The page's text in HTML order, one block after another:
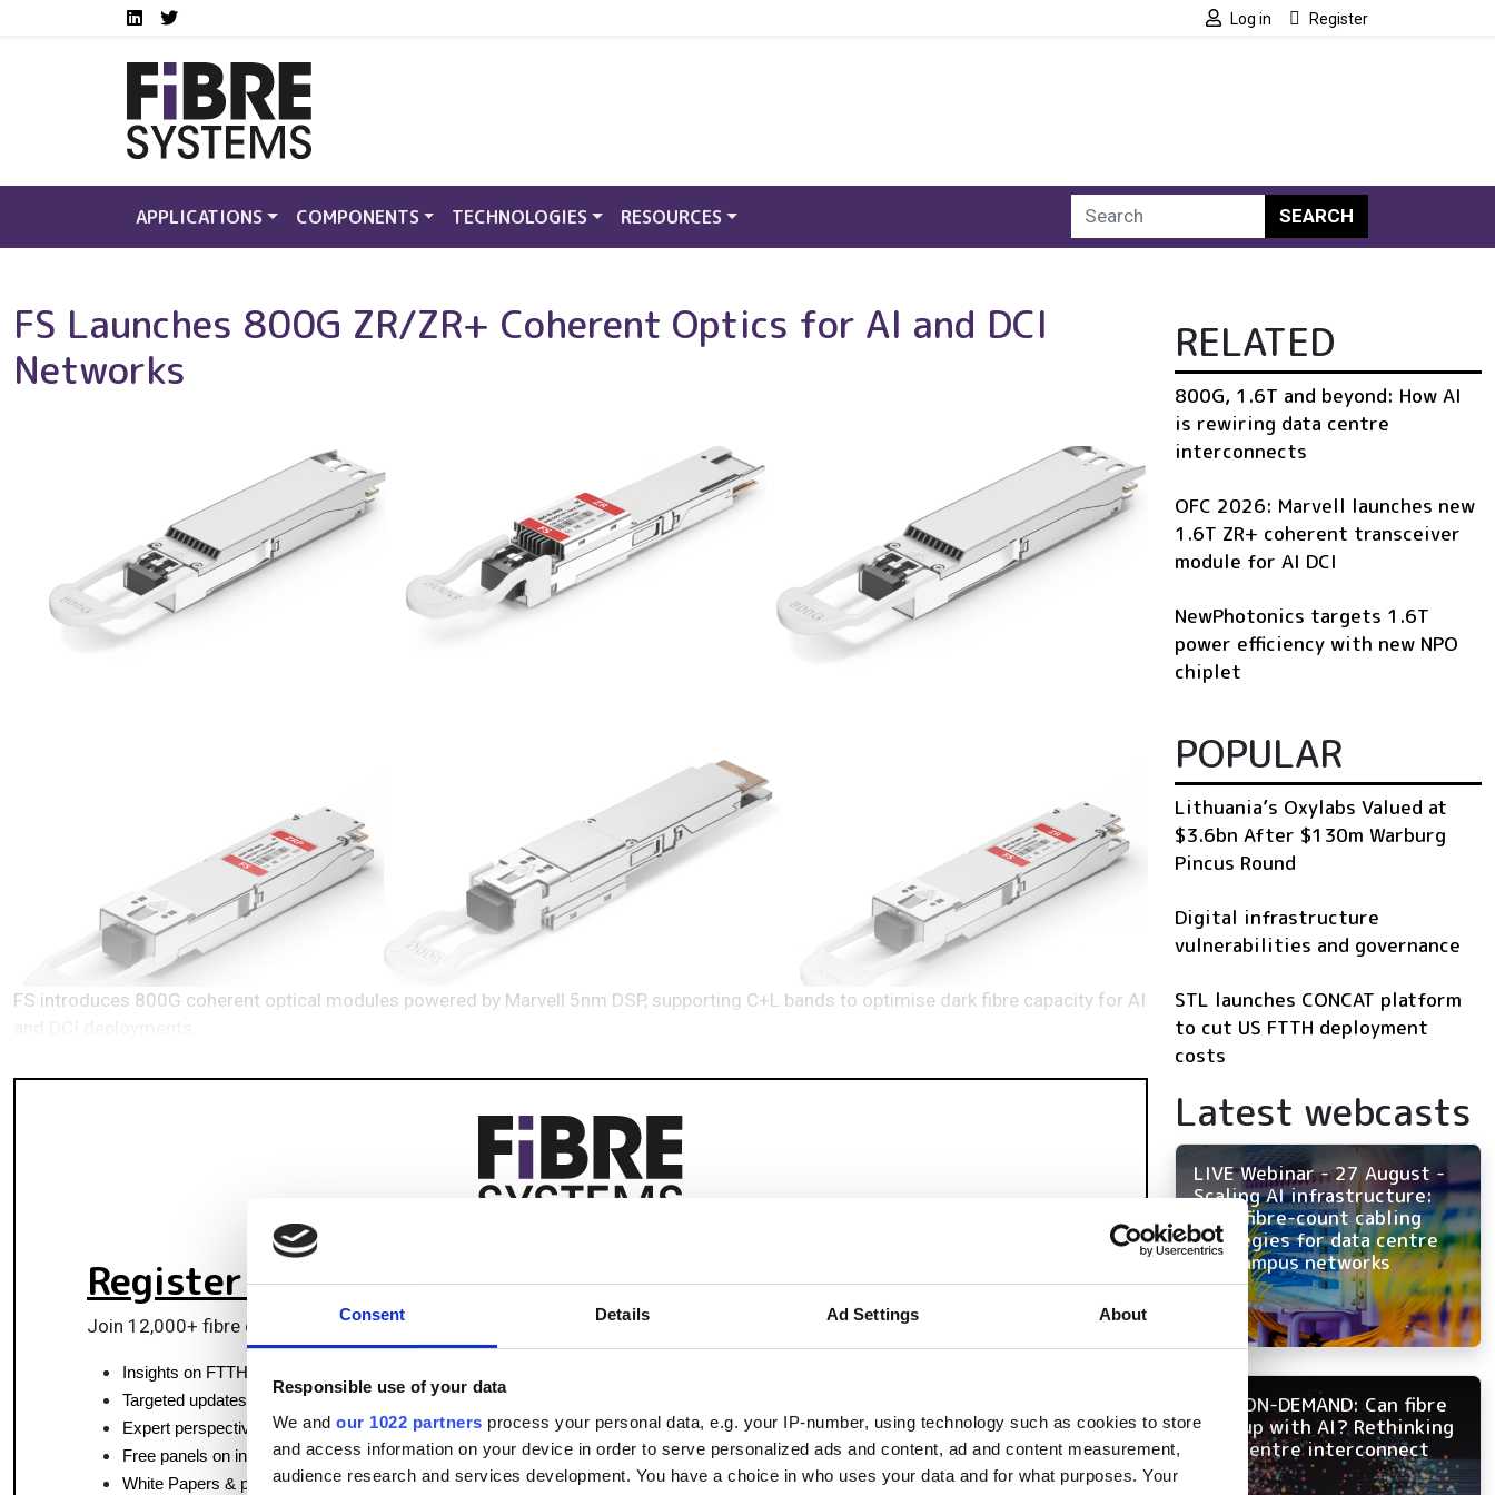
Consent Details Ad Settings About
Responsible use of your data
We and our 1022 partners process your personal data, e.g. your IP-number, using technology such as cookies to store
and access information on your device in order to serve personalized ads and content, ad and content measurement,
audience research and services development. You have a choice in who uses your data and for what purposes. Your
Skip to main contentSocial media links FS
LinkedInTwitter Log in Register
APPLICATIONS COMPONENTS TECHNOLOGIES RESOURCES SEARCH
FS Launches 800G ZR/ZR+ Coherent Optics for AI and DCI
Networks
FS introduces 800G coherent optical modules powered by Marvell 5nm DSP, supporting C+L bands to optimise dark fibre capacity for AI
Register for FREEto keep reading
Join 12,000+ fibre optics professionals powering next-gen networks with:
Insights on FTTH, data centres and optical communications
Targeted updates on fibre tech and market moves
Expert perspectives from top fibre professionals
Free panels on infrastructure, pluggables & coherent optics
White Papers & product updates for smarter network design
RELATED
800G, 1.6T and beyond: How AI
is rewiring data centre
interconnects
OFC 2026: Marvell launches new
1.6T ZR+ coherent transceiver
module for AI DCI
NewPhotonics targets 1.6T
power efficiency with new NPO
chiplet
POPULAR
Lithuania’s Oxylabs Valued at
$3.6bn After $130m Warburg
Pincus Round
Digital infrastructure
vulnerabilities and governance
STL launches CONCAT platform
to cut US FTTH deployment
costs
Latest webcasts
LIVE Webinar - 27 August -
Scaling AI infrastructure:
High-fibre-count cabling
strategies for data centre
and campus networks
NOW ON-DEMAND: Can fibre
keep up with AI? Rethinking
data centre interconnect